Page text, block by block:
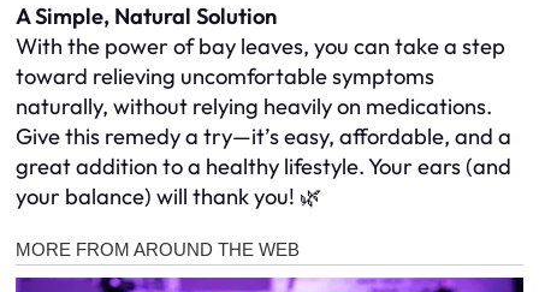
A Simple, Natural Solution
With the power of bay leaves, you can take a step
toward relieving uncomfortable symptoms
naturally, without relying heavily on medications.
Give this remedy a try—it’s easy, affordable, and a
great addition to a healthy lifestyle. Your ears (and
your balance) will thank you! 🌿